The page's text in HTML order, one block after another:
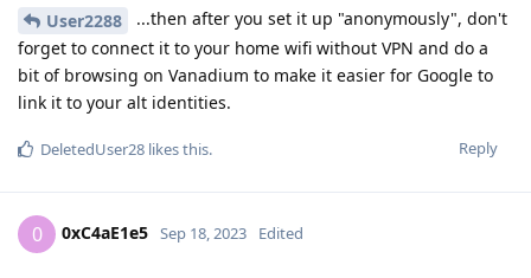
User2288
...then after you set it up "anonymously", don't
forget to connect it to your home wifi without VPN and do a
bit of browsing on Vanadium to make it easier for Google to
link it to your alt identities.
Reply
DeletedUser28 likes this.
0 0xC4aE1e5 Sep 18, 2023 Edited